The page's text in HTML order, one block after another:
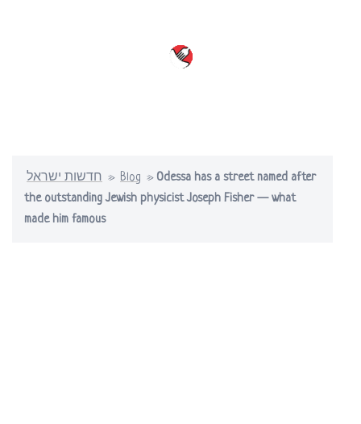
חדשות ישראל » Blog » Odessa has a street named after
the outstanding Jewish physicist Joseph Fisher — what
made him famous